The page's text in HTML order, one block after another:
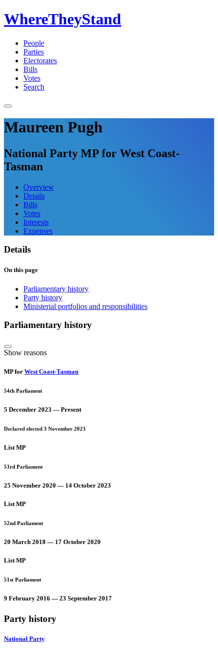
WhereTheyStand
People
Parties
Electorates
Bills
Votes
Search
Maureen Pugh
National Party MP for West Coast-
Tasman
Overview
Details
Bills
Votes
Interests
Expenses
Details
On this page
Parliamentary history
Party history
Ministerial portfolios and responsibilities
Parliamentary history
Show reasons
MP for West Coast-Tasman
54th Parliament
5 December 2023 — Present
Declared elected 3 November 2023
List MP
53rd Parliament
25 November 2020 — 14 October 2023
List MP
52nd Parliament
20 March 2018 — 17 October 2020
List MP
51st Parliament
9 February 2016 — 23 September 2017
Party history
National Party